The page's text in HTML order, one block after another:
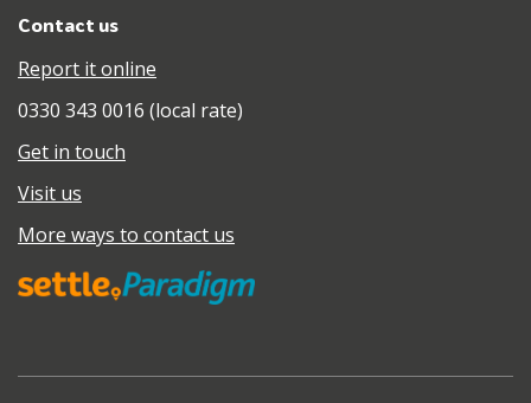
Contact us
Report it online
0330 343 0016 (local rate)
Get in touch
Visit us
More ways to contact us